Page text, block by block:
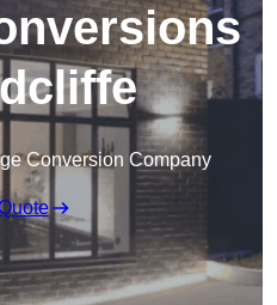
Conversion Company